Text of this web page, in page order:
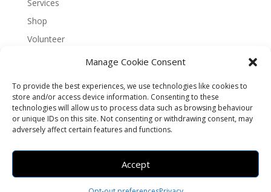
Manage Cookie Consent
To provide the best experiences, we use technologies like cookies to
store and/or access device information. Consenting to these
technologies will allow us to process data such as browsing behaviour
or unique IDs on this site. Not consenting or withdrawing consent, may
adversely affect certain features and functions.
Accept
Services
Shop
Volunteer
About Bernal Connect
Accessibility Statement
Opt-out preferences
Privacy
Sitemap